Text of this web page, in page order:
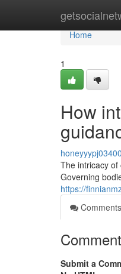
Home
Home
1
How
The intricacy of
Governing
https://
Comments
Submit a